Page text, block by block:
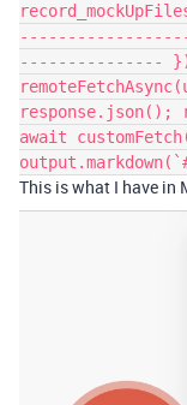
--------------- }),
await
This is what I have in